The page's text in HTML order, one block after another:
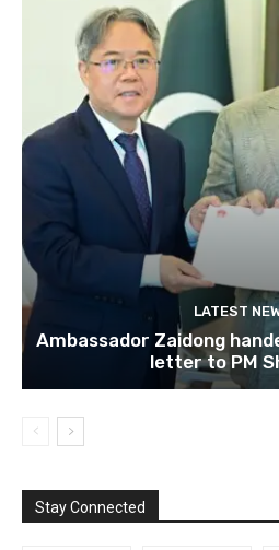
LATEST
Ambassador Zaidong
letter to PM
Stay Connected